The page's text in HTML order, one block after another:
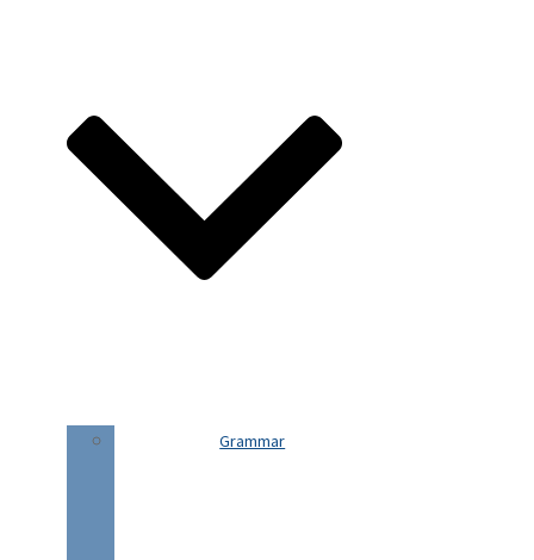
Grammar